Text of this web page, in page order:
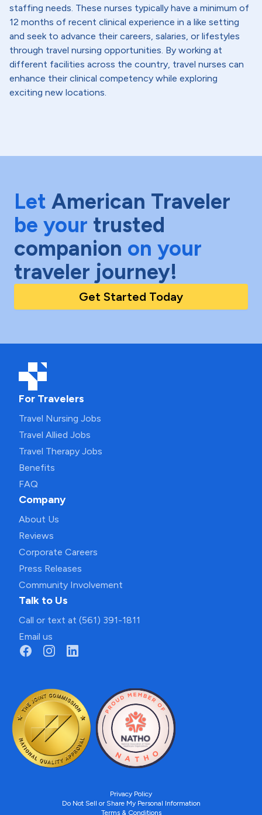
staffing needs. These nurses typically have a minimum of
12 months of recent clinical experience in a like setting
and seek to advance their careers, salaries, or lifestyles
through travel nursing opportunities. By working at
different facilities across the country, travel nurses can
enhance their clinical competency while exploring
exciting new locations.
Let American Traveler
be your trusted
companion on your
traveler journey!
Get Started Today
For Travelers
Travel Nursing Jobs
Travel Allied Jobs
Travel Therapy Jobs
Benefits
FAQ
Company
About Us
Reviews
Corporate Careers
Press Releases
Community Involvement
Talk to Us
Call or text at (561) 391-1811
Email us
Privacy Policy
Do Not Sell or Share My Personal Information
Terms & Conditions